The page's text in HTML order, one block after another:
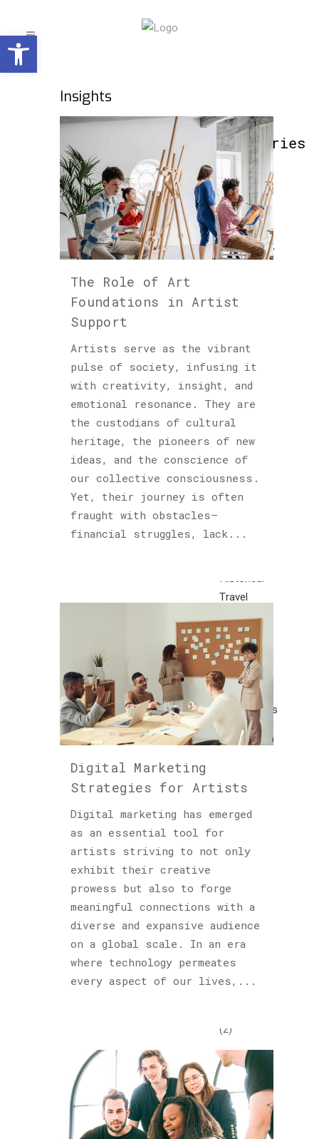
Open toolbar
Insights
The Role of Art
Foundations in Artist
Support
Artists serve as the vibrant
pulse of society, infusing it
with creativity, insight, and
emotional resonance. They are
the custodians of cultural
heritage, the pioneers of new
ideas, and the conscience of
our collective consciousness.
Yet, their journey is often
fraught with obstacles—
financial struggles, lack...
Digital Marketing
Strategies for Artists
Digital marketing has emerged
as an essential tool for
artists striving to not only
exhibit their creative
prowess but also to forge
meaningful connections with a
diverse and expansive audience
on a global scale. In an era
where technology permeates
every aspect of our lives,...
Categories
Art
(229)
Art +
Technology
Artist
Coarse
Life(1)
Crafts
(7)
Creativity
and
Inspiration
Cultural
Historical
Travel
(46)
Cultured
Sloth
(122)
Explorations
(1)
(1)
Insights
Piet
Podcast
(6)
(2)
Archives